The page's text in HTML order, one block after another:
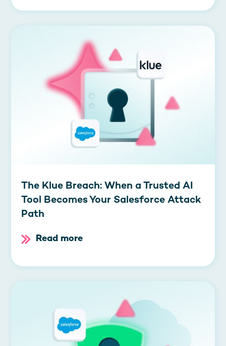
The Klue Breach: When a Trusted AI
Tool Becomes Your Salesforce Attack
Path
Read more